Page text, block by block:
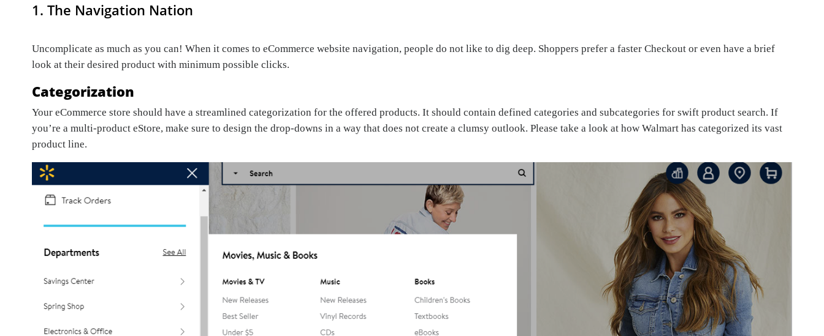
1. The Navigation Nation
Uncomplicate as much as you can! When it comes to eCommerce website navigation, people do not like to dig deep. Shoppers prefer a faster Checkout or even have a brief
look at their desired product with minimum possible clicks.
Categorization
Your eCommerce store should have a streamlined categorization for the offered products. It should contain defined categories and subcategories for swift product search. If
you’re a multi-product eStore, make sure to design the drop-downs in a way that does not create a clumsy outlook. Please take a look at how Walmart has categorized its vast
product line.